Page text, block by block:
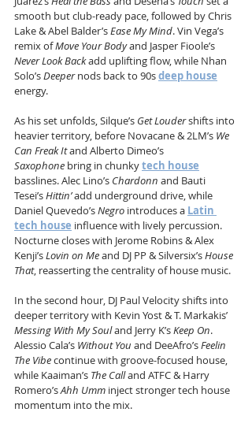
smooth but club-ready pace, followed by Chris
Lake & Abel Balder’s Ease My Mind. Vin Vega’s
remix of Move Your Body and Jasper Fioole’s
Never Look Back add uplifting flow, while Nhan
Solo’s Deeper nods back to 90s deep house
energy.
As his set unfolds, Silque’s Get Louder shifts into
heavier territory, before Novacane & 2LM’s We
Can Freak It and Alberto Dimeo’s
Saxophone bring in chunky tech house
basslines. Alec Lino’s Chardonn and Bauti
Tesei’s Hittin’ add underground drive, while
Daniel Quevedo’s Negro introduces a Latin
tech house influence with lively percussion.
Nocturne closes with Jerome Robins & Alex
Kenji’s Lovin on Me and DJ PP & Silversix’s House
That, reasserting the centrality of house music.
In the second hour, DJ Paul Velocity shifts into
deeper territory with Kevin Yost & T. Markakis’
Messing With My Soul and Jerry K’s Keep On.
Alessio Cala’s Without You and DeeAfro’s Feelin
The Vibe continue with groove-focused house,
while Kaaiman’s The Call and ATFC & Harry
Romero’s Ahh Umm inject stronger tech house
momentum into the mix.